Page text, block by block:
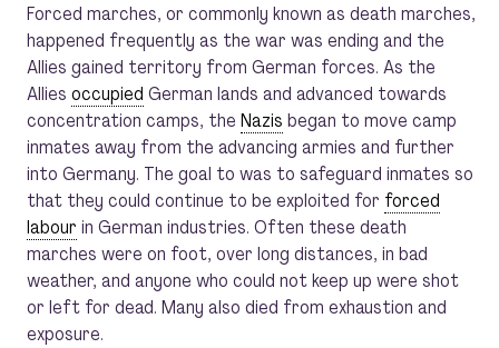
Forced marches, or commonly known as death marches,
happened frequently as the war was ending and the
Allies gained territory from German forces. As the
Allies occupied German lands and advanced towards
concentration camps, the Nazis began to move camp
inmates away from the advancing armies and further
into Germany. The goal to was to safeguard inmates so
that they could continue to be exploited for forced
labour in German industries. Often these death
marches were on foot, over long distances, in bad
weather, and anyone who could not keep up were shot
or left for dead. Many also died from exhaustion and
exposure.